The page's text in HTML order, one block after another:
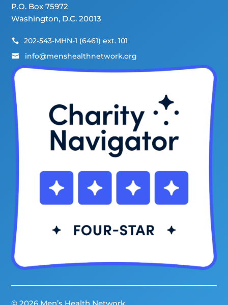
P.O. Box 75972
Washington, D.C. 20013
 202-543-MHN-1 (6461) ext. 101
 info@menshealthnetwork.org